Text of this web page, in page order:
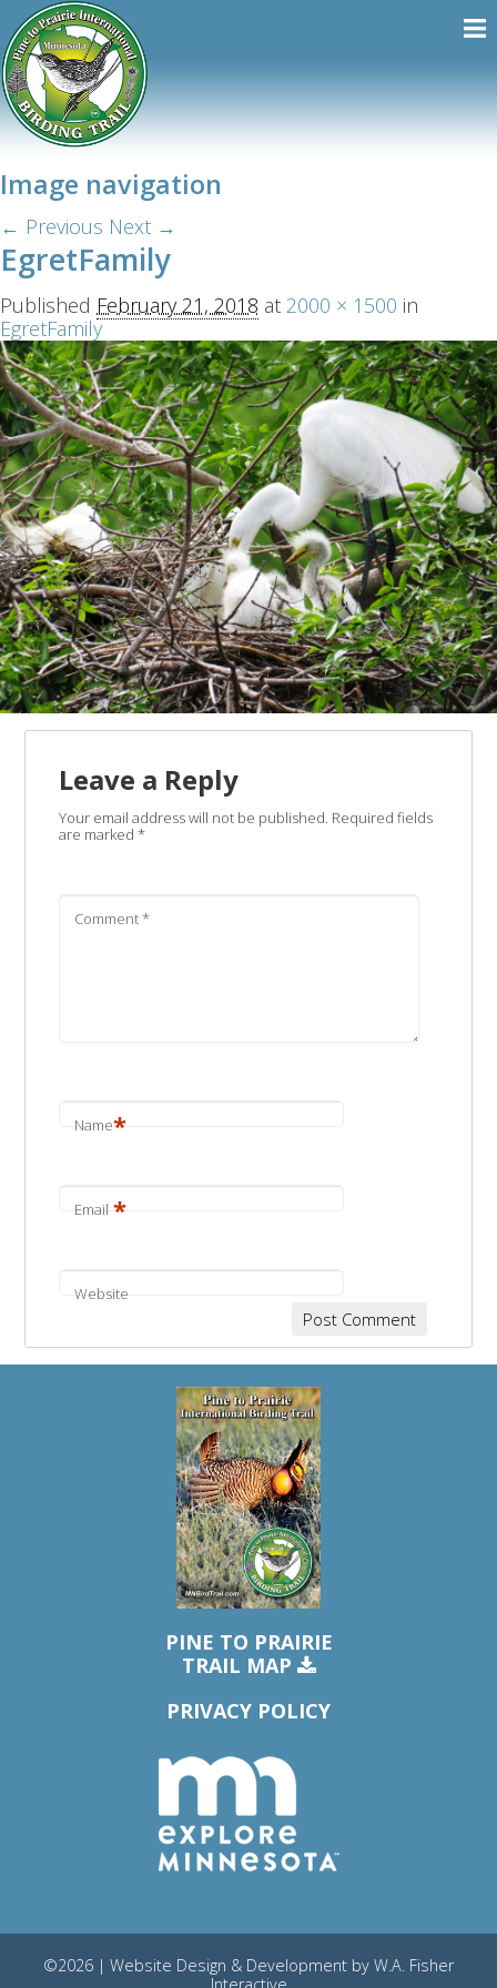
Image navigation
← Previous Next →
EgretFamily
Published February 21, 2018 at 2000 × 1500 in
EgretFamily
Leave a Reply
Your email address will not be published. Required fields
are marked *
Comment*
Name*
Email *
Website
PINE TO PRAIRIE
TRAIL MAP
PRIVACY POLICY
©2026 | Website Design & Development by W.A. Fisher
Interactive